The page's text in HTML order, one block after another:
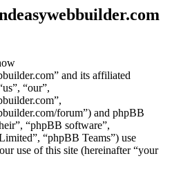
and its affiliated
“our”,
forum”) and phpBB
“phpBB software”,
“phpBB Teams”) use
use of this site (hereinafter “your